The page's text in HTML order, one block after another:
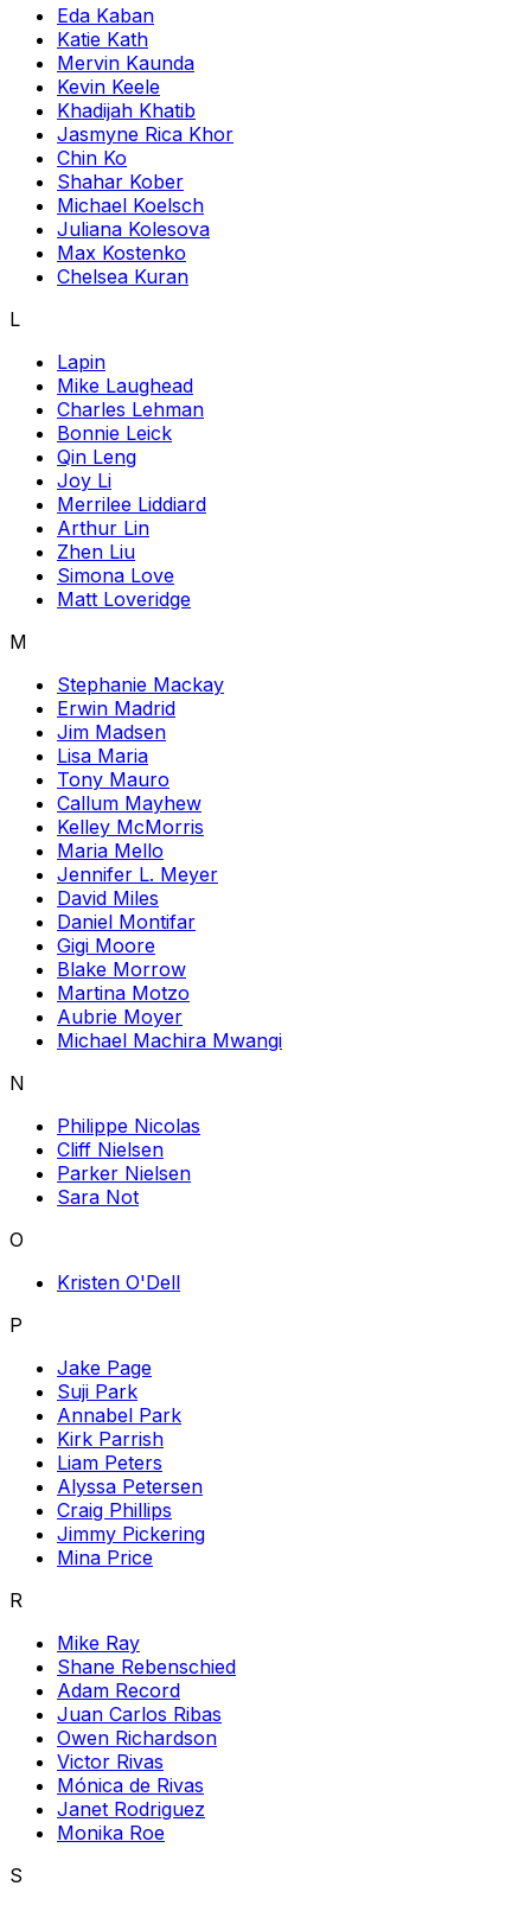
Eda Kaban
Katie Kath
Mervin Kaunda
Kevin Keele
Khadijah Khatib
Jasmyne Rica Khor
Chin Ko
Shahar Kober
Michael Koelsch
Juliana Kolesova
Max Kostenko
Chelsea Kuran
L
Lapin
Mike Laughead
Charles Lehman
Bonnie Leick
Qin Leng
Joy Li
Merrilee Liddiard
Arthur Lin
Zhen Liu
Simona Love
Matt Loveridge
M
Stephanie Mackay
Erwin Madrid
Jim Madsen
Lisa Maria
Tony Mauro
Callum Mayhew
Kelley McMorris
Maria Mello
Jennifer L. Meyer
David Miles
Daniel Montifar
Gigi Moore
Blake Morrow
Martina Motzo
Aubrie Moyer
Michael Machira Mwangi
N
Philippe Nicolas
Cliff Nielsen
Parker Nielsen
Sara Not
O
Kristen O'Dell
P
Jake Page
Suji Park
Annabel Park
Kirk Parrish
Liam Peters
Alyssa Petersen
Craig Phillips
Jimmy Pickering
Mina Price
R
Mike Ray
Shane Rebenschied
Adam Record
Juan Carlos Ribas
Owen Richardson
Victor Rivas
Mónica de Rivas
Janet Rodriguez
Monika Roe
S